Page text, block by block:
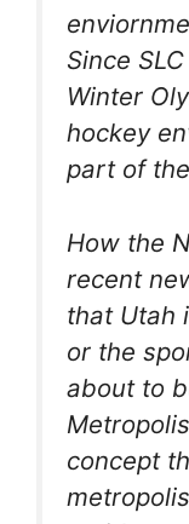
Since
Winter
hockey
part of
How the
recent
that Utah
or the
about to
concept